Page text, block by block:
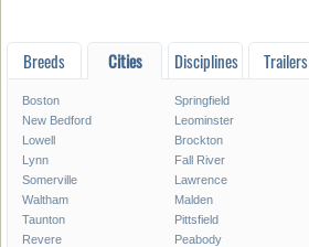
Breeds Cities Disciplines Trailers
Boston Springfield
New Bedford
Leominster
Lowell
Brockton
Lynn
Fall River
Somerville
Lawrence
Waltham
Malden
Taunton
Pittsfield
Revere
Peabody